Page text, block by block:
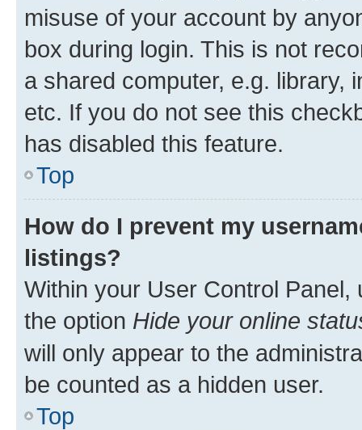
misuse of your account by
box during login. This is not
a shared computer, e.g. library,
etc. If you do not see this
has disabled this feature.
Top
How do I prevent my
listings?
Within your User Control Panel,
the option Hide your online
will only appear to the
be counted as a hidden user.
Top